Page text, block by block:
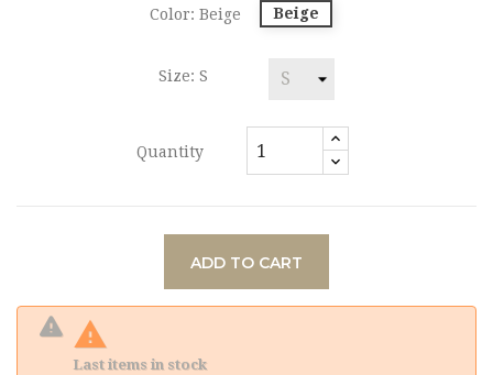
Color: Beige Beige
Size: S
Quantity
ADD TO CART

Last items in stock